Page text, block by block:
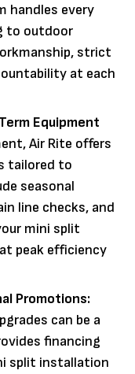
handles every
to outdoor
strict
at each
Equipment
Air Rite offers
tailored to
seasonal
line checks, and
mini split
peak efficiency
Promotions:
can be a
financing
split installation